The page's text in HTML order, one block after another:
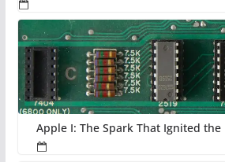
Apple I: The Spark That Ignited